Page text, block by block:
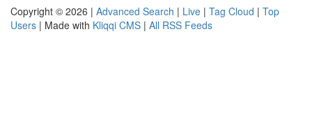
Copyright © 2026 | Advanced Search | Live | Tag Cloud | Top
Users | Made with Kliqqi CMS | All RSS Feeds